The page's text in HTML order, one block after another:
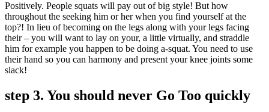
Positively. People squats will pay out of big style! But how
throughout the seeking him or her when you find yourself at the
top?! In lieu of becoming on the legs along with your legs facing
their – you will want to lay on your, a little virtually, and straddle
him for example you happen to be doing a-squat. You need to use
their hand so you can harmony and present your knee joints some
slack!
step 3. You should never Go Too quickly